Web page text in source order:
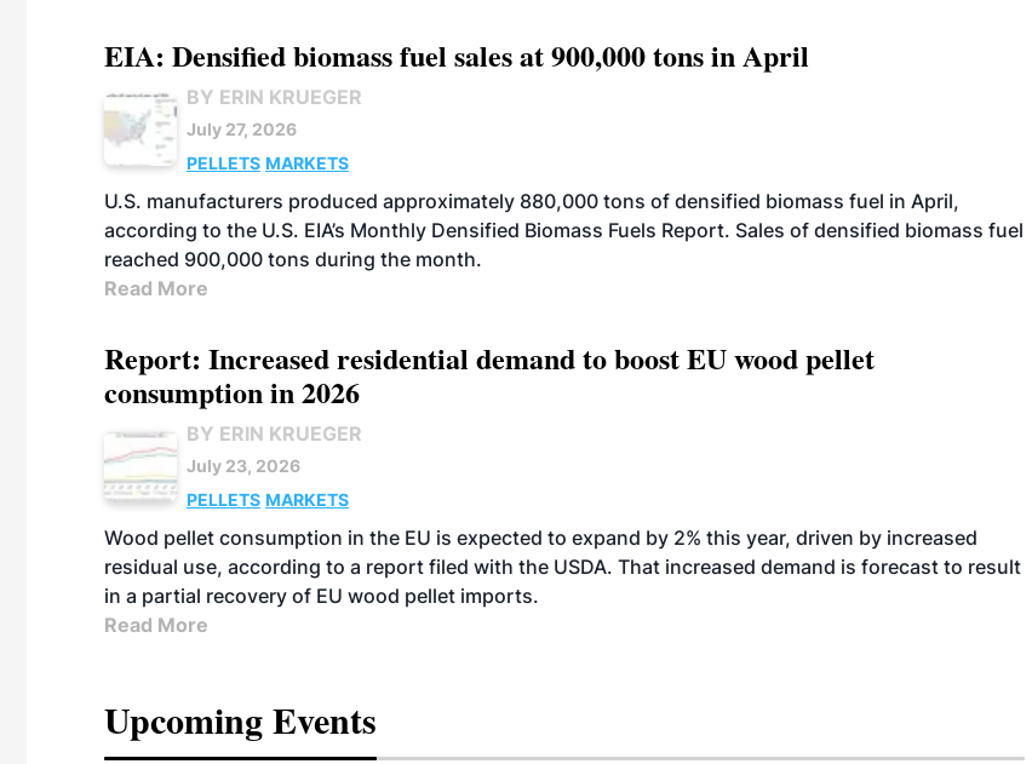
EIA: Densified biomass fuel sales at 900,000 tons in April
BY ERIN KRUEGER
July 27, 2026
PELLETS MARKETS
U.S. manufacturers produced approximately 880,000 tons of densified biomass fuel in April,
according to the U.S. EIA’s Monthly Densified Biomass Fuels Report. Sales of densified biomass fuel
reached 900,000 tons during the month.
Read More
Report: Increased residential demand to boost EU wood pellet
consumption in 2026
BY ERIN KRUEGER
July 23, 2026
PELLETS MARKETS
Wood pellet consumption in the EU is expected to expand by 2% this year, driven by increased
residual use, according to a report filed with the USDA. That increased demand is forecast to result
in a partial recovery of EU wood pellet imports.
Read More
Upcoming Events